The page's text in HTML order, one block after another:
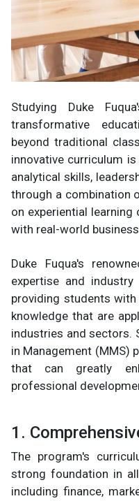
Studying Duke
transformative
beyond traditional
innovative curriculum
analytical skills,
through a combination
on experiential
with real-world
Duke Fuqua's
expertise and
providing students
knowledge that are
industries and sectors.
in Management (MMS)
that can greatly
professional
1.
The program's
strong foundation in
including finance,